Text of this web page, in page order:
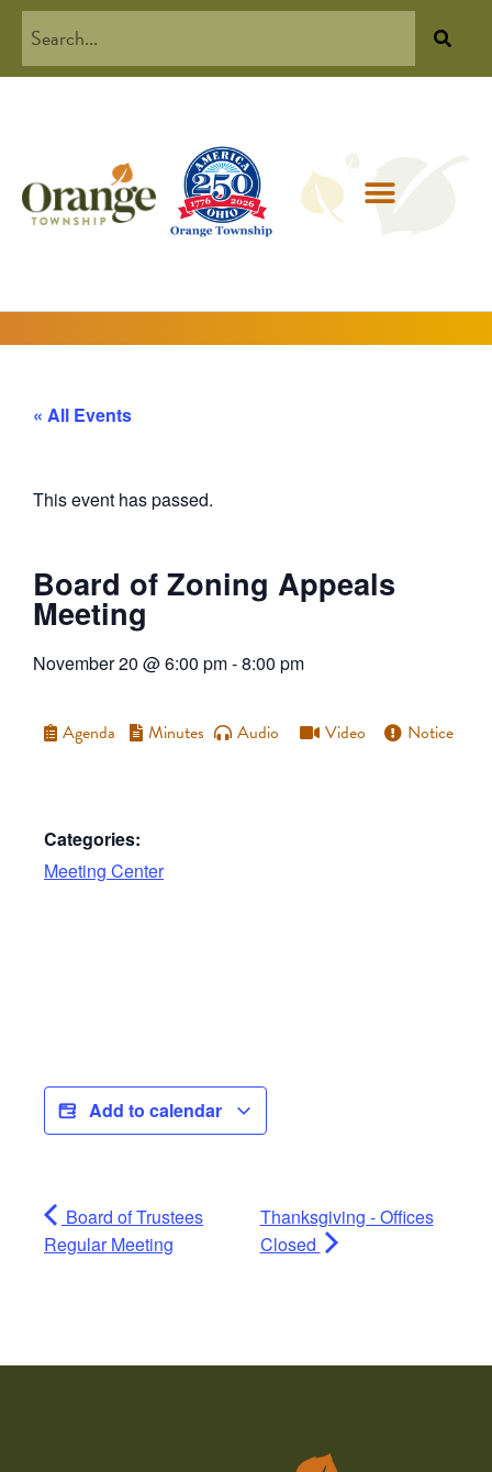
« All Events
This event has passed.
Board of Zoning Appeals
Meeting
November 20 @6:00 pm-8:00 pm
Agenda Minutes Audio Video Notice
Categories:
Meeting Center
Add to calendar
Board of Trustees
Regular Meeting
Thanksgiving - Offices
Closed